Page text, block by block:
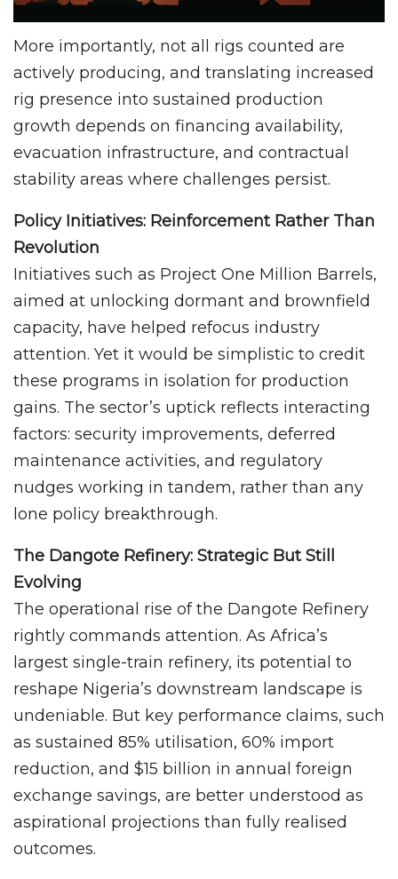
More importantly, not all rigs counted are
actively producing, and translating increased
rig presence into sustained production
growth depends on financing availability,
evacuation infrastructure, and contractual
stability areas where challenges persist.
Policy Initiatives: Reinforcement Rather Than
Revolution
Initiatives such as Project One Million Barrels,
aimed at unlocking dormant and brownfield
capacity, have helped refocus industry
attention. Yet it would be simplistic to credit
these programs in isolation for production
gains. The sector’s uptick reflects interacting
factors: security improvements, deferred
maintenance activities, and regulatory
nudges working in tandem, rather than any
lone policy breakthrough.
The Dangote Refinery: Strategic But Still
Evolving
The operational rise of the Dangote Refinery
rightly commands attention. As Africa’s
largest single-train refinery, its potential to
reshape Nigeria’s downstream landscape is
undeniable. But key performance claims, such
as sustained 85% utilisation, 60% import
reduction, and $15 billion in annual foreign
exchange savings, are better understood as
aspirational projections than fully realised
outcomes.